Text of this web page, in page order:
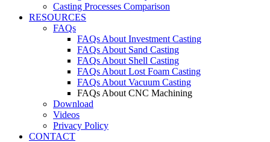
Casting Processes Comparison
RESOURCES
FAQs
FAQs About Investment Casting
FAQs About Sand Casting
FAQs About Shell Casting
FAQs About Lost Foam Casting
FAQs About Vacuum Casting
FAQs About CNC Machining
Download
Videos
Privacy Policy
CONTACT